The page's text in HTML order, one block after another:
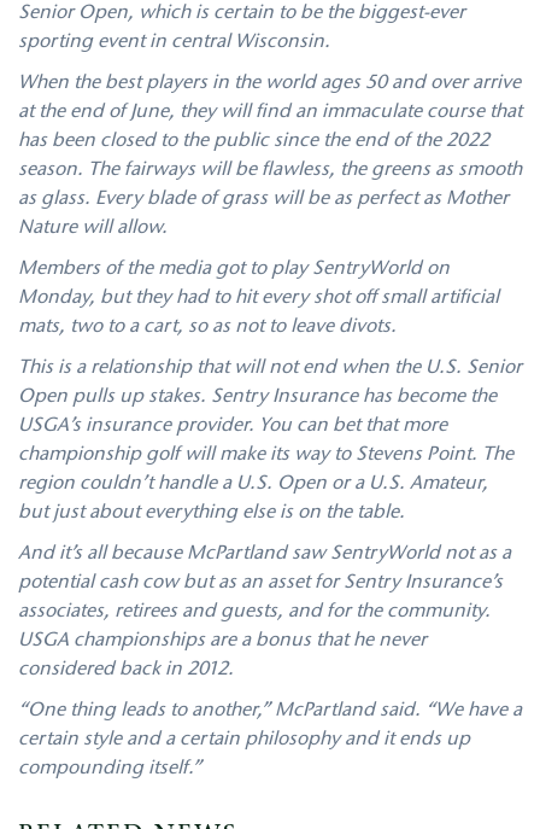
Senior Open, which is certain to be the biggest-ever
sporting event in central Wisconsin.
When the best players in the world ages 50 and over arrive
at the end of June, they will find an immaculate course that
has been closed to the public since the end of the 2022
season. The fairways will be flawless, the greens as smooth
as glass. Every blade of grass will be as perfect as Mother
Nature will allow.
Members of the media got to play SentryWorld on
Monday, but they had to hit every shot off small artificial
mats, two to a cart, so as not to leave divots.
This is a relationship that will not end when the U.S. Senior
Open pulls up stakes. Sentry Insurance has become the
USGA’s insurance provider. You can bet that more
championship golf will make its way to Stevens Point. The
region couldn’t handle a U.S. Open or a U.S. Amateur,
but just about everything else is on the table.
And it’s all because McPartland saw SentryWorld not as a
potential cash cow but as an asset for Sentry Insurance’s
associates, retirees and guests, and for the community.
USGA championships are a bonus that he never
considered back in 2012.
“One thing leads to another,” McPartland said. “We have a
certain style and a certain philosophy and it ends up
compounding itself.”